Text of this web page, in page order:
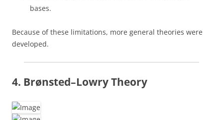
bases.
Because of these limitations, more general theories were
developed.
4. Brønsted–Lowry Theory